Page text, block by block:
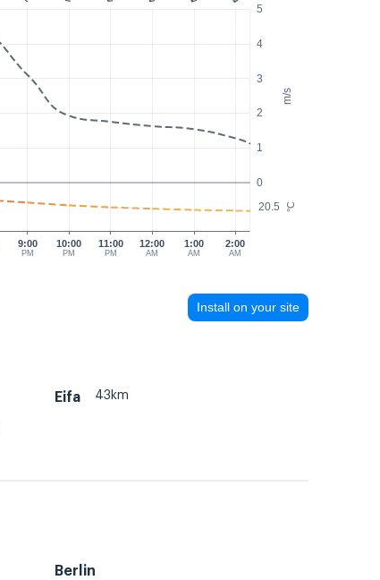
m/s
°C
0
1
2
3
4
5
20.5
9:00
PM
10:00
PM
11:00
PM
12:00
AM
1:00
AM
2:00
AM
Install on your site
Eifa 43km
Berlin